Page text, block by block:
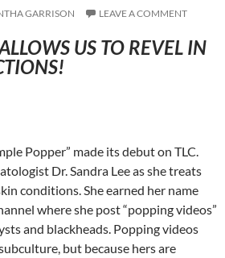
GARRISON LEAVE A COMMENT
US TO REVEL IN
Popper” made its debut on TLC.
Dr. Sandra Lee as she treats
conditions. She earned her name
where she post “popping videos”
and blackheads. Popping videos
but because hers are